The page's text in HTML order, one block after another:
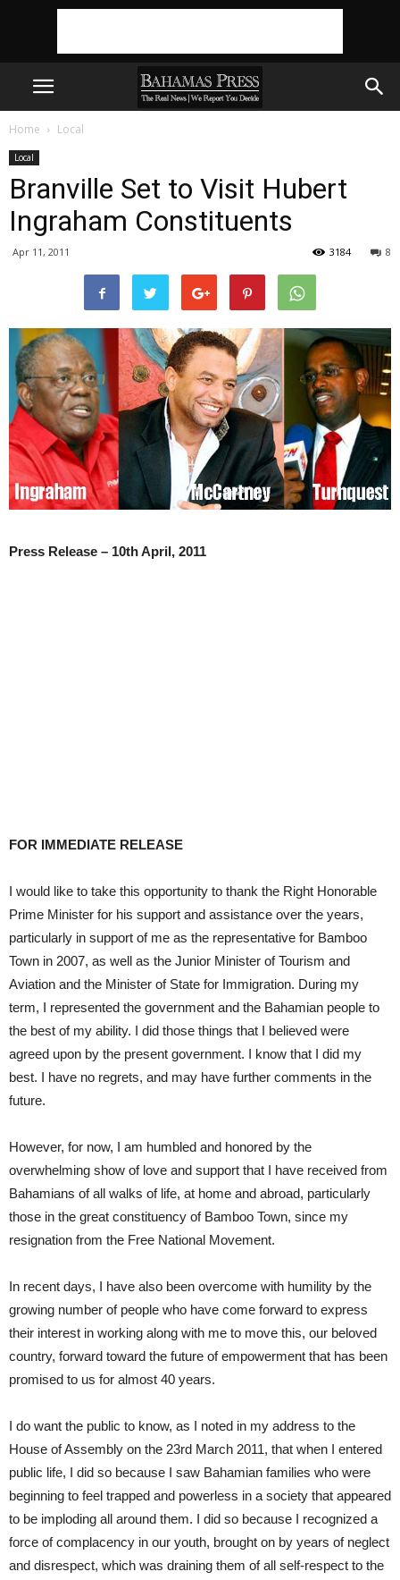
Home Local
Local
Branville Set to Visit Hubert
Ingraham Constituents
Apr 11, 2011 8
3184
Press Release – 10thApril, 2011
FOR IMMEDIATE RELEASE
I would like to take this opportunity to thank the Right Honorable
Prime Minister for his support and assistance over the years,
particularly in support of me as the representative for Bamboo
Town in 2007, as well as the Junior Minister of Tourism and
Aviation and the Minister of State for Immigration. During my
term, I represented the government and the Bahamian people to
the best of my ability. I did those things that I believed were
agreed upon by the present government. I know that I did my
best. I have no regrets, and may have further comments in the
future.
However, for now, I am humbled and honored by the
overwhelming show of love and support that I have received from
Bahamians of all walks of life, at home and abroad, particularly
those in the great constituency of Bamboo Town, since my
resignation from the Free National Movement.
In recent days, I have also been overcome with humility by the
growing number of people who have come forward to express
their interest in working along with me to move this, our beloved
country, forward toward the future of empowerment that has been
promised to us for almost 40 years.
I do want the public to know, as I noted in my address to the
House of Assembly on the 23rd March 2011, that when I entered
public life, I did so because I saw Bahamian families who were
beginning to feel trapped and powerless in a society that appeared
to be imploding all around them. I did so because I recognized a
force of complacency in our youth, brought on by years of neglect
and disrespect, which was draining them of all self-respect to the